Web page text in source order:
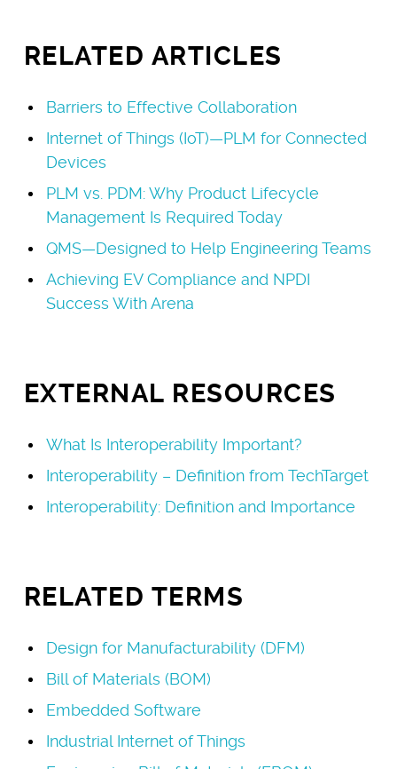
RELATED ARTICLES
Barriers to Effective Collaboration
Internet of Things (IoT)—PLM for Connected
Devices
PLM vs. PDM: Why Product Lifecycle
Management Is Required Today
QMS—Designed to Help Engineering Teams
Achieving EV Compliance and NPDI
Success With Arena
EXTERNAL RESOURCES
What Is Interoperability Important?
Interoperability – Definition from TechTarget
Interoperability: Definition and Importance
RELATED TERMS
Design for Manufacturability (DFM)
Bill of Materials (BOM)
Embedded Software
Industrial Internet of Things